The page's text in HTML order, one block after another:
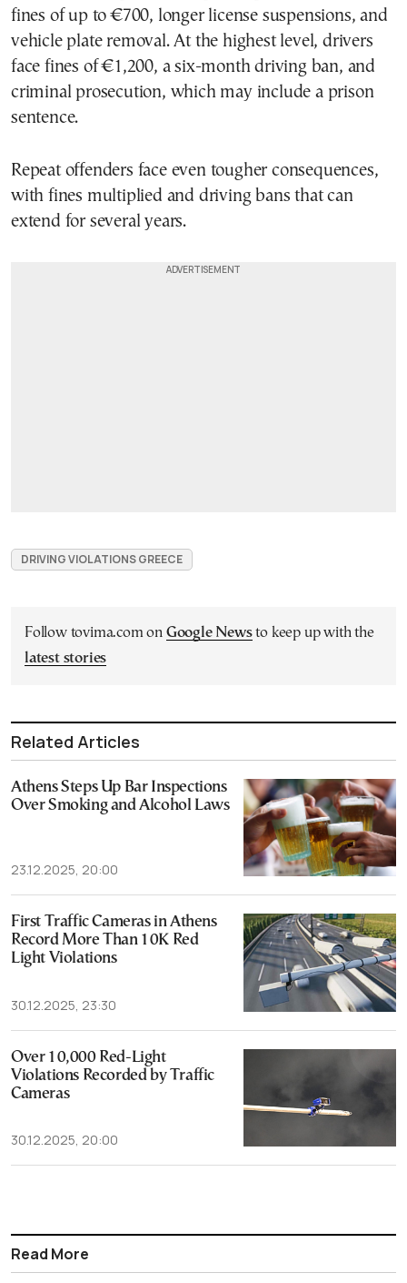
fines of up to €700, longer license suspensions, and
vehicle plate removal. At the highest level, drivers
face fines of €1,200, a six-month driving ban, and
criminal prosecution, which may include a prison
sentence.
Repeat offenders face even tougher consequences,
with fines multiplied and driving bans that can
extend for several years.
DRIVING VIOLATIONS GREECE
Follow tovima.com on Google Newsto keep up with the
latest stories
Related Articles
Athens Steps Up Bar Inspections
Over Smoking and Alcohol Laws
23.12.2025, 20:00
First Traffic Cameras in Athens
Record More Than 10K Red
Light Violations
30.12.2025, 23:30
Over 10,000 Red-Light
Violations Recorded by Traffic
Cameras
30.12.2025, 20:00
Read More